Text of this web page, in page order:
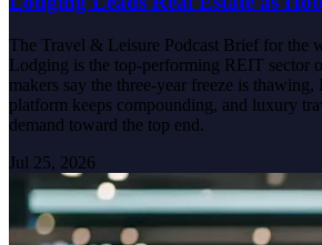
The Travel & Leisure Podcast Brief for the
Lodging is the top-performing REIT sector
makers say the three-year freeze is
platform keeps compounding, and luxury
demand toward the top end.
Jul 25, 2026